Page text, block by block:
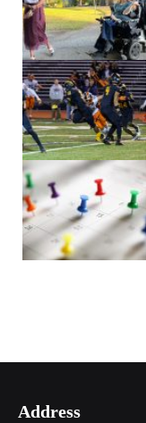
Address